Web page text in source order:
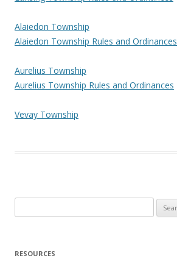
Alaiedon Township
Alaiedon Township Rules and Ordinances
Aurelius Township
Aurelius Township Rules and Ordinances
Vevay Township
for:
RESOURCES